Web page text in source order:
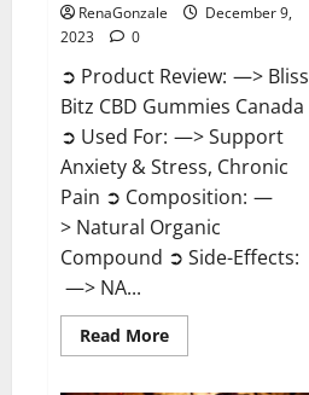
RenaGonzale
December 9,
2023
0
➲ Product Review: —> Bliss
Bitz CBD Gummies Canada
➲ Used For: —> Support
Anxiety & Stress, Chronic
Pain ➲ Composition: —
> Natural Organic
Compound ➲ Side-Effects:
—> NA...
Read MoreRead
more